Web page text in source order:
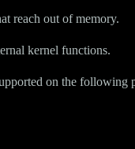
reach out of memory.
kernel functions.
on the following